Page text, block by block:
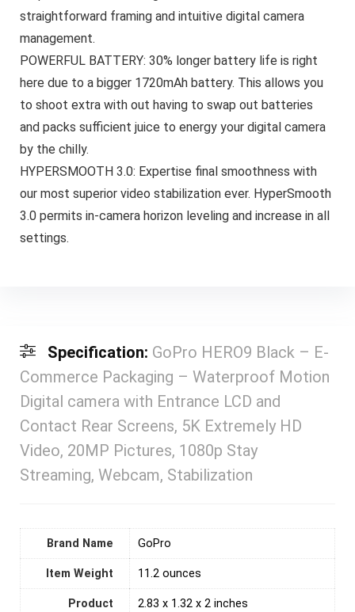
straightforward framing and intuitive digital camera
management.
POWERFUL BATTERY: 30% longer battery life is right
here due to a bigger 1720mAh battery. This allows you
to shoot extra with out having to swap out batteries
and packs sufficient juice to energy your digital camera
by the chilly.
HYPERSMOOTH 3.0: Expertise final smoothness with
our most superior video stabilization ever. HyperSmooth
3.0 permits in-camera horizon leveling and increase in all
settings.
Specification: GoPro HERO9 Black – E-
Commerce Packaging – Waterproof Motion
Digital camera with Entrance LCD and
Contact Rear Screens, 5K Extremely HD
Video, 20MP Pictures, 1080p Stay
Streaming, Webcam, Stabilization
Brand Name ‎GoPro
Item Weight 11.2 ounces
Product
‎2.83 x 1.32 x 2 inches